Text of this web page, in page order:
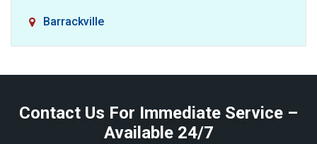
Barrackville
Big Run
Contact Us For Immediate Service –
Available 24/7